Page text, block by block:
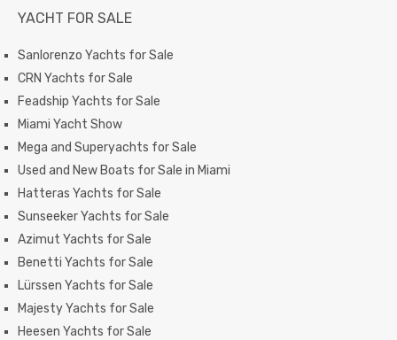
YACHT FOR SALE
Sanlorenzo Yachts for Sale
CRN Yachts for Sale
Feadship Yachts for Sale
Miami Yacht Show
Mega and Superyachts for Sale
Used and New Boats for Sale in Miami
Hatteras Yachts for Sale
Sunseeker Yachts for Sale
Azimut Yachts for Sale
Benetti Yachts for Sale
Lürssen Yachts for Sale
Majesty Yachts for Sale
Heesen Yachts for Sale